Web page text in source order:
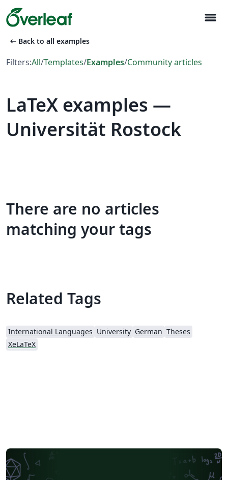
menu
arrow_left_alt Back to all examples
Filters:All/Templates/Examples/Community articles
LaTeX examples —
Universität Rostock
There are no articles
matching your tags
Related Tags
International Languages University German Theses
XeLaTeX